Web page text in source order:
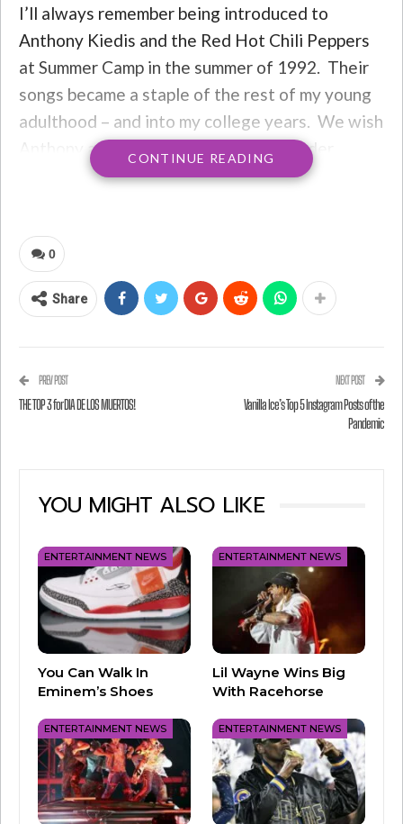
I’ll always remember being introduced to
Anthony Kiedis and the Red Hot Chili Peppers
at Summer Camp in the summer of 1992. Their
songs became a staple of the rest of my young
adulthood – and into my college years. We wish
Anthony a Happy 58th today, and wonder…
WHAT’S HE SCREAMING IN THIS PICTURE?
(WRONG ANSWERS ONLY.)
Play Freebird?
insurance?
Something else?
CONTINUE READING
0
Share
PREV POST
THE TOP 3 for DIA DE LOS MUERTOS!
NEXT POST
Vanilla Ice’s Top 5 Instagram Posts of the
Pandemic
YOU MIGHT ALSO LIKE
ENTERTAINMENT NEWS
You Can Walk In
Eminem’s Shoes
ENTERTAINMENT NEWS
Lil Wayne Wins Big
With Racehorse
ENTERTAINMENT NEWS ENTERTAINMENT NEWS